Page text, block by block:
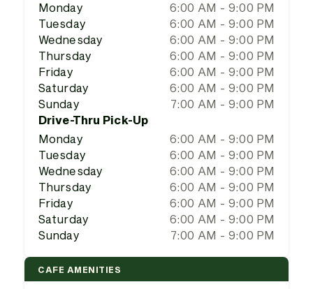
Monday
6:00 AM - 9:00 PM
Tuesday
6:00 AM - 9:00 PM
Wednesday
6:00 AM - 9:00 PM
Thursday
6:00 AM - 9:00 PM
Friday
6:00 AM - 9:00 PM
Saturday
6:00 AM - 9:00 PM
Sunday
7:00 AM - 9:00 PM
Drive-Thru Pick-Up
Monday
6:00 AM - 9:00 PM
Tuesday
6:00 AM - 9:00 PM
Wednesday
6:00 AM - 9:00 PM
Thursday
6:00 AM - 9:00 PM
Friday
6:00 AM - 9:00 PM
Saturday
6:00 AM - 9:00 PM
Sunday
7:00 AM - 9:00 PM
CAFE AMENITIES